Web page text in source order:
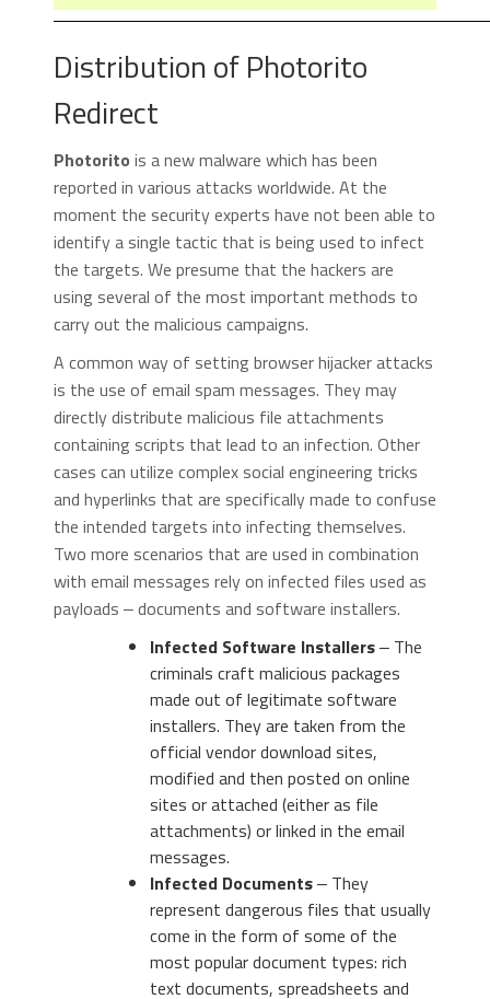
Distribution of Photorito
Redirect
Photorito is a new malware which has been
reported in various attacks worldwide. At the
moment the security experts have not been able to
identify a single tactic that is being used to infect
the targets. We presume that the hackers are
using several of the most important methods to
carry out the malicious campaigns.
A common way of setting browser hijacker attacks
is the use of email spam messages. They may
directly distribute malicious file attachments
containing scripts that lead to an infection. Other
cases can utilize complex social engineering tricks
and hyperlinks that are specifically made to confuse
the intended targets into infecting themselves.
Two more scenarios that are used in combination
with email messages rely on infected files used as
payloads ‒ documents and software installers.
Infected Software Installers‒ The
criminals craft malicious packages
made out of legitimate software
installers. They are taken from the
official vendor download sites,
modified and then posted on online
sites or attached (either as file
attachments) or linked in the email
messages.
Infected Documents‒ They
represent dangerous files that usually
come in the form of some of the
most popular document types: rich
text documents, spreadsheets and